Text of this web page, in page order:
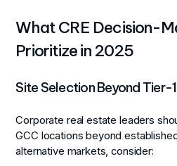
What CRE Decision-
Prioritize in 2025
Site Selection Beyond Tier-
Corporate real estate leaders
GCC locations beyond
alternative markets, consider: